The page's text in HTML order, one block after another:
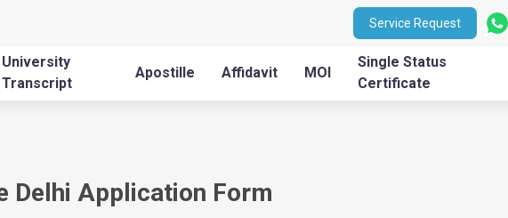
Service Request
University
Transcript
Apostille Affidavit MOI
Single Status
Certificate
Delhi Application Form